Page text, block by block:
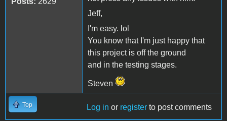
Jeff,
I'm easy. lol
You know that I'm just happy that
this project is off the ground
and in the testing stages.
Steven
Top Log in or register to post comments